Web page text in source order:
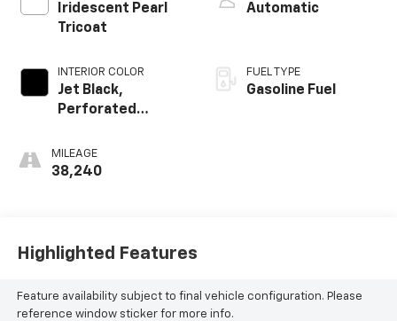
Iridescent Pearl
Tricoat
INTERIOR COLOR
Jet Black,
Perforated
Appointed Front
Seat Trim
MILEAGE
38,240
Automatic
FUEL TYPE
Gasoline Fuel
Highlighted Features
Feature availability subject to final vehicle configuration. Please
reference window sticker for more info.